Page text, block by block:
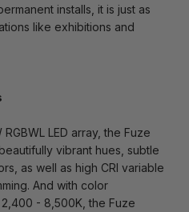
installs, it is just as
like exhibitions and
LED array, the Fuze
vibrant hues, subtle
as well as high CRI variable
And with color
- 8,500K, the Fuze